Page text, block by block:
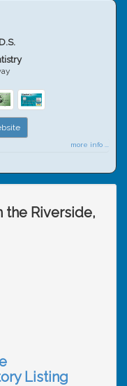
more info ...
the Riverside,
Listing